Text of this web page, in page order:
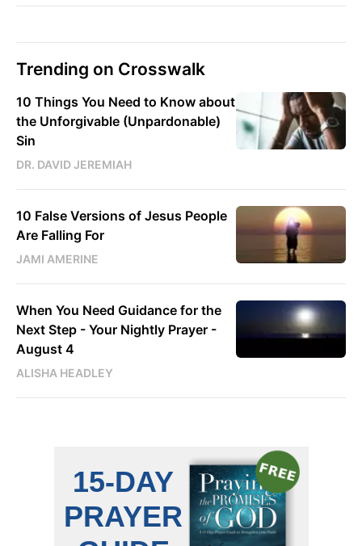
Trending on Crosswalk
10 Things You Need to Know about
the Unforgivable (Unpardonable)
Sin
DR. DAVID JEREMIAH
10 False Versions of Jesus People
Are Falling For
JAMI AMERINE
When You Need Guidance for the
Next Step - Your Nightly Prayer -
August 4
ALISHA HEADLEY